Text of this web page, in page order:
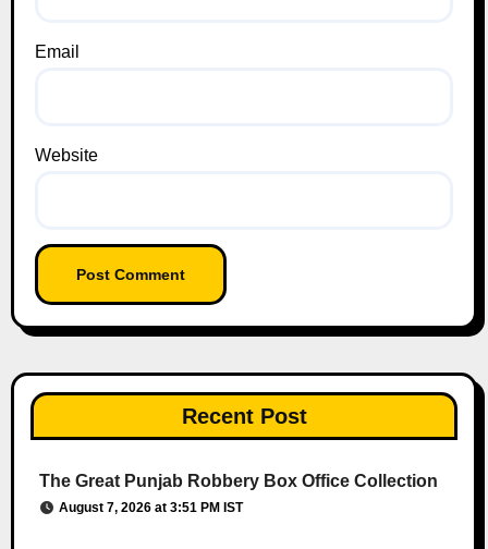
Email
Website
Recent Post
The Great Punjab Robbery Box Office Collection
August 7, 2026 at 3:51 PM IST